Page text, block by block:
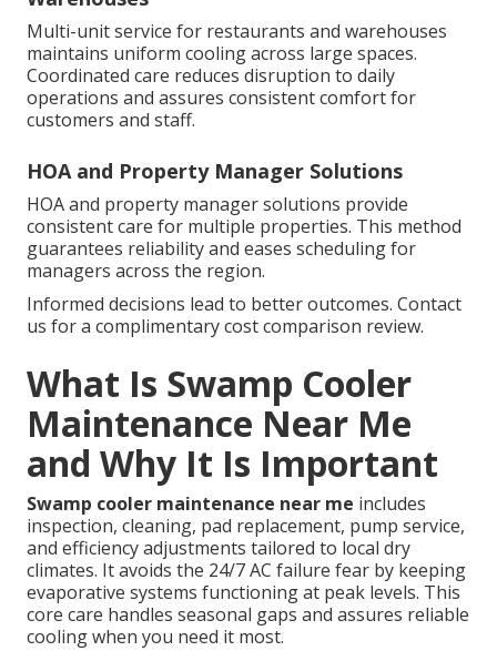
Multi-unit service for restaurants and warehouses
maintains uniform cooling across large spaces.
Coordinated care reduces disruption to daily
operations and assures consistent comfort for
customers and staff.
HOA and Property Manager Solutions
HOA and property manager solutions provide
consistent care for multiple properties. This method
guarantees reliability and eases scheduling for
managers across the region.
Informed decisions lead to better outcomes. Contact
us for a complimentary cost comparison review.
What Is Swamp Cooler
Maintenance Near Me
and Why It Is Important
Swamp cooler maintenance near me includes
inspection, cleaning, pad replacement, pump service,
and efficiency adjustments tailored to local dry
climates. It avoids the 24/7 AC failure fear by keeping
evaporative systems functioning at peak levels. This
core care handles seasonal gaps and assures reliable
cooling when you need it most.